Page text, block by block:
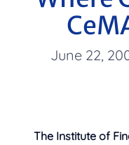
June 22,
The Institute of